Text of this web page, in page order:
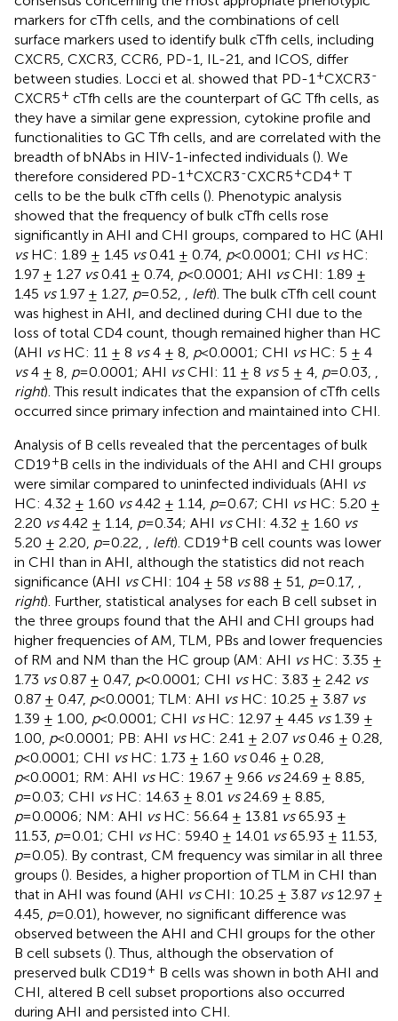
markers for cTfh cells, and the combinations of cell
surface markers used to identify bulk cTfh cells, including
CXCR5, CXCR3, CCR6, PD-1, IL-21, and ICOS, differ
between studies. Locci et al. showed that PD-1 +CXCR3-
CXCR5+ cTfh cells are the counterpart of GC Tfh cells, as
they have a similar gene expression, cytokine profile and
functionalities to GC Tfh cells, and are correlated with the
breadth of bNAbs in HIV-1-infected individuals (). We
therefore considered PD-1 +CXCR3-CXCR5+CD4+ T
cells to be the bulk cTfh cells (). Phenotypic analysis
showed that the frequency of bulk cTfh cells rose
significantly in AHI and CHI groups, compared to HC (AHI
vsHC: 1.89 ± 1.45 vs0.41 ± 0.74, p<0.0001; CHI vsHC:
1.97 ± 1.27 vs0.41 ± 0.74, p<0.0001; AHI vsCHI: 1.89 ±
1.45 vs1.97 ± 1.27, p=0.52, left). The bulk cTfh cell count
was highest in AHI, and declined during CHI due to the
loss of total CD4 count, though remained higher than HC
(AHI vsHC: 11 ± 8 vs4 ± 8, p<0.0001; CHI vsHC: 5 ± 4
vs4 ± 8, p=0.0001; AHI vsCHI: 11 ± 8 vs5 ± 4, p=0.03,
right). This result indicates that the expansion of cTfh cells
occurred since primary infection and maintained into CHI.
Analysis of B cells revealed that the percentages of bulk
CD19+B cells in the individuals of the AHI and CHI groups
were similar compared to uninfected individuals (AHI vs
HC: 4.32 ± 1.60 vs4.42 ± 1.14, p=0.67; CHI vsHC: 5.20 ±
2.20 vs4.42 ± 1.14, p=0.34; AHI vsCHI: 4.32 ± 1.60 vs
5.20 ± 2.20, p=0.22, left). CD19+B cell counts was lower
in CHI than in AHI, although the statistics did not reach
significance (AHI vsCHI: 104 ± 58 vs88 ± 51, p=0.17,
right). Further, statistical analyses for each B cell subset in
the three groups found that the AHI and CHI groups had
higher frequencies of AM, TLM, PBs and lower frequencies
of RM and NM than the HC group (AM: AHI vsHC: 3.35 ±
1.73 vs0.87 ± 0.47, p<0.0001; CHI vsHC: 3.83 ± 2.42 vs
0.87 ± 0.47, p<0.0001; TLM: AHI vsHC: 10.25 ± 3.87 vs
1.39 ± 1.00, p<0.0001; CHI vsHC: 12.97 ± 4.45 vs1.39 ±
1.00, p<0.0001; PB: AHI vsHC: 2.41 ± 2.07 vs0.46 ± 0.28,
p<0.0001; CHI vsHC: 1.73 ± 1.60 vs0.46 ± 0.28,
p<0.0001; RM: AHI vsHC: 19.67 ± 9.66 vs24.69 ± 8.85,
p=0.03; CHI vsHC: 14.63 ± 8.01 vs24.69 ± 8.85,
p=0.0006; NM: AHI vsHC: 56.64 ± 13.81 vs65.93 ±
11.53, p=0.01; CHI vsHC: 59.40 ± 14.01 vs65.93 ± 11.53,
p=0.05). By contrast, CM frequency was similar in all three
groups (). Besides, a higher proportion of TLM in CHI than
that in AHI was found (AHI vsCHI: 10.25 ± 3.87 vs12.97 ±
4.45, p=0.01), however, no significant difference was
observed between the AHI and CHI groups for the other
B cell subsets (). Thus, although the observation of
preserved bulk CD19+ B cells was shown in both AHI and
CHI, altered B cell subset proportions also occurred
during AHI and persisted into CHI.